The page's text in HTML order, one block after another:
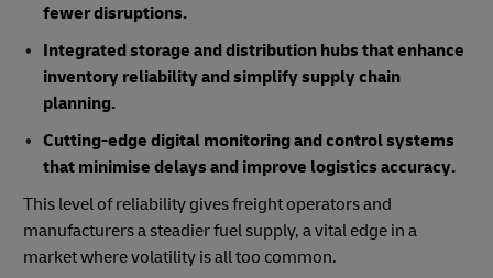
fewer disruptions.
Integrated storage and distribution hubs that enhance
inventory reliability and simplify supply chain
planning.
Cutting-edge digital monitoring and control systems
that minimise delays and improve logistics accuracy.
This level of reliability gives freight operators and
manufacturers a steadier fuel supply, a vital edge in a
market where volatility is all too common.